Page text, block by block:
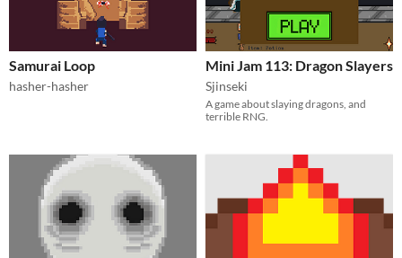
Samurai Loop
hasher-hasher
Mini Jam 113: Dragon Slayers
Sjinseki
A game about slaying dragons, and
terrible RNG.